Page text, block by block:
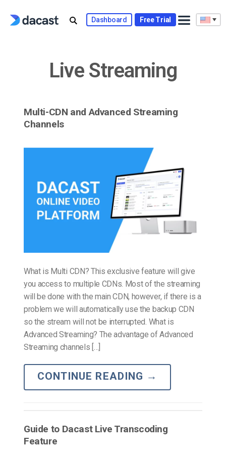
Dashboard Free Trial
Live Streaming
Multi-CDN and Advanced Streaming
Channels
What is Multi CDN? This exclusive feature will give
you access to multiple CDNs. Most of the streaming
will be done with the main CDN, however, if there is a
problem we will automatically use the backup CDN
so the stream will not be interrupted. What is
Advanced Streaming? The advantage of Advanced
Streaming channels […]
CONTINUE READING →
Guide to Dacast Live Transcoding
Feature